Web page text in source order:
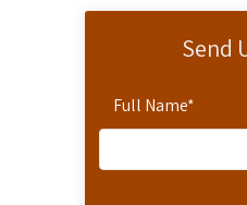
Send
Full Name*